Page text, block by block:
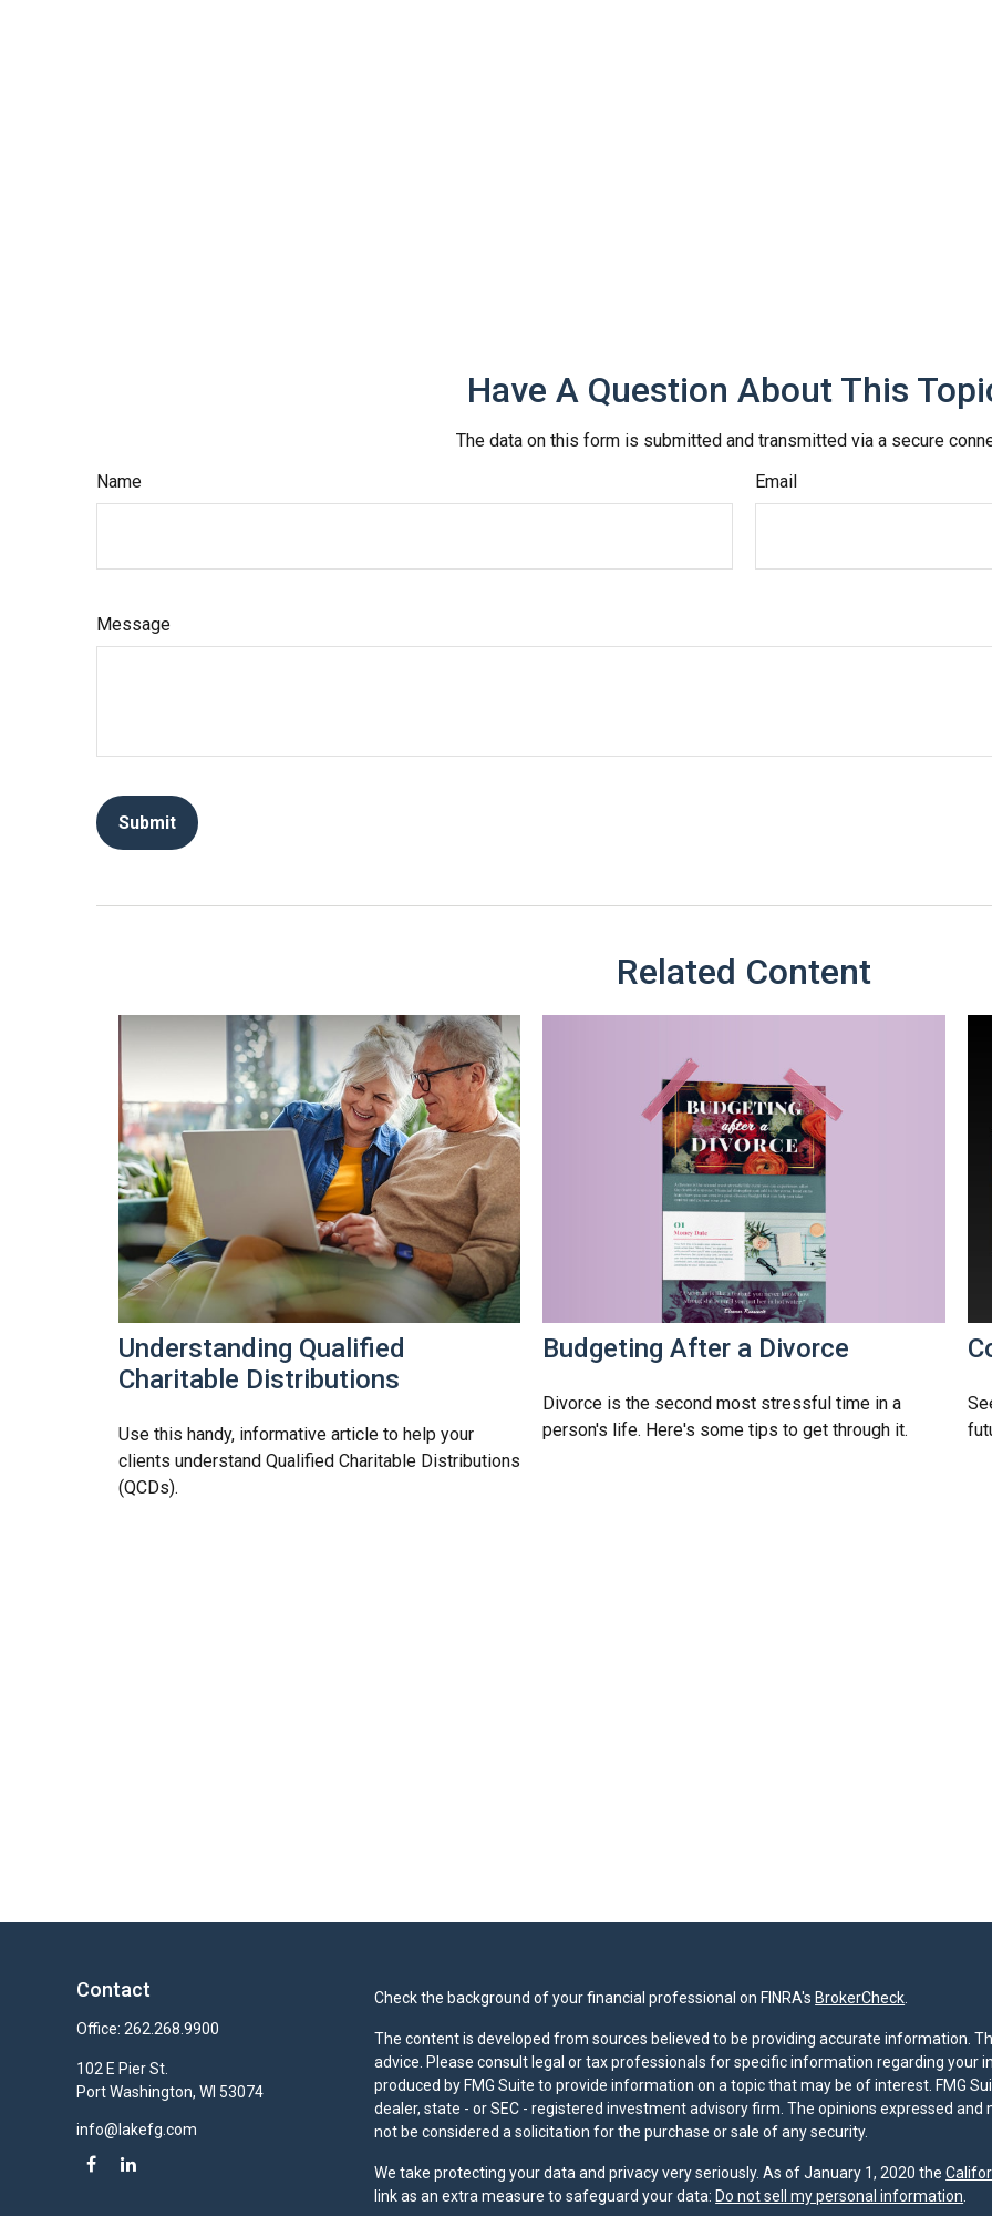
Have A Question About This
The data on this form is submitted and transmitted via a secure
Name
Email
Message
Related Content
Understanding Qualified
Charitable Distributions
Use this handy, informative article to help your
clients understand Qualified Charitable Distributions
(QCDs).
Budgeting After a Divorce
Divorce is the second most stressful time in a
person's life. Here's some tips to get through it.
Contact
Office: 262.268.9900
102 E Pier St.
Port Washington, WI 53074
info@lakefg.com
Check the background of your financial professional on FINRA'sBrokerCheck
The content is developed from sources believed to be providing accurate information.
advice. Please consult legal or tax professionals for specific information regarding your
produced by FMG Suite to provide information on a topic that may be of interest. FMG
dealer, state - or SEC - registered investment advisory firm. The opinions expressed
not be considered a solicitation for the purchase or sale of any security.
We take protecting your data and privacy very seriously. As of January 1, 2020 the
link as an extra measure to safeguard your data:Do not sell my personal information